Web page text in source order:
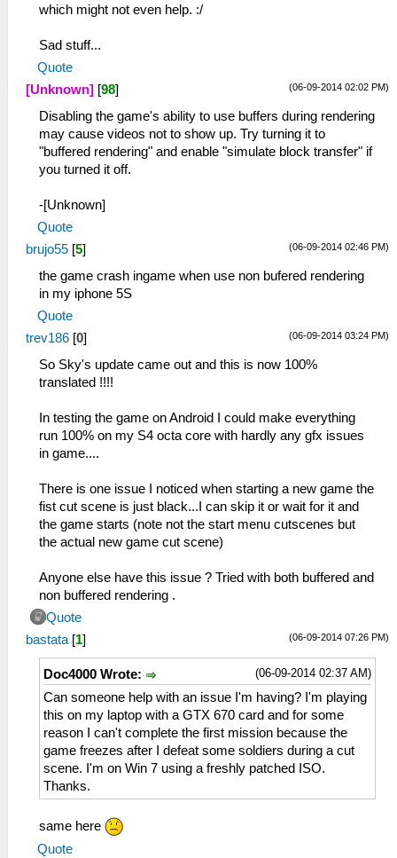
which might not even help. :/
Sad stuff...
Quote
(06-09-2014 02:02 PM)
[Unknown] [98]
Disabling the game's ability to use buffers during rendering
may cause videos not to show up. Try turning it to
"buffered rendering" and enable "simulate block transfer" if
you turned it off.
-[Unknown]
Quote
(06-09-2014 02:46 PM)
brujo55 [5]
the game crash ingame when use non bufered rendering
in my iphone 5S
Quote
(06-09-2014 03:24 PM)
trev186 [0]
So Sky's update came out and this is now 100%
translated !!!!
In testing the game on Android I could make everything
run 100% on my S4 octa core with hardly any gfx issues
in game....
There is one issue I noticed when starting a new game the
fist cut scene is just black...I can skip it or wait for it and
the game starts (note not the start menu cutscenes but
the actual new game cut scene)
Anyone else have this issue ? Tried with both buffered and
non buffered rendering .
Quote
(06-09-2014 07:26 PM)
bastata [1]
(06-09-2014 02:37 AM)
Doc4000 Wrote:
Can someone help with an issue I'm having? I'm playing
this on my laptop with a GTX 670 card and for some
reason I can't complete the first mission because the
game freezes after I defeat some soldiers during a cut
scene. I'm on Win 7 using a freshly patched ISO.
Thanks.
same here
Quote